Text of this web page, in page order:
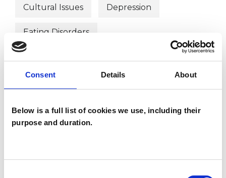
Consent Details About
Below is a full list of cookies we use, including their
purpose and duration.
Cultural Issues Depression
Eating Disorders
Identity Problems Obsessions
Relationships